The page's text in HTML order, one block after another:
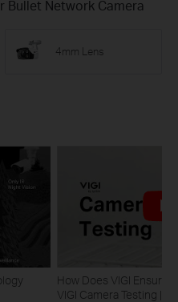
Bullet Network Camera
4mm Lens
How Does VIGI Ensure
VIGI Camera Testing |